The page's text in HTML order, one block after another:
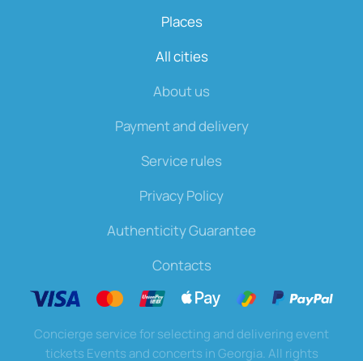
Places
All cities
About us
Payment and delivery
Service rules
Privacy Policy
Authenticity Guarantee
Contacts
Concierge service for selecting and delivering event
tickets Events and concerts in Georgia. All rights